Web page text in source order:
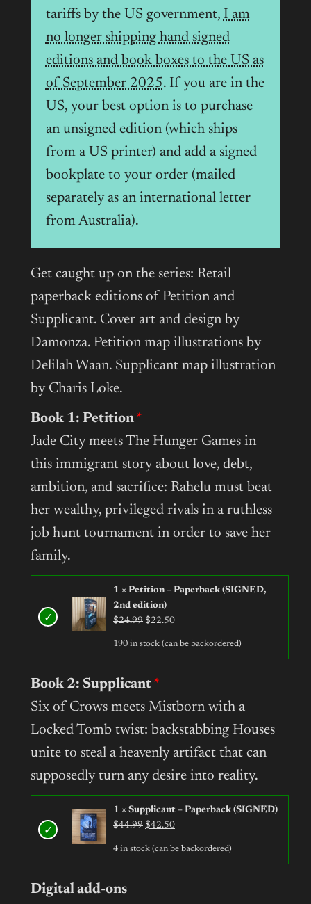
tariffs by the US government, I am
no longer shipping hand signed
editions and book boxes to the US as
of September 2025. If you are in the
US, your best option is to purchase
an unsigned edition (which ships
from a US printer) and add a signed
bookplate to your order (mailed
separately as an international letter
from Australia).
Get caught up on the series: Retail
paperback editions of Petition and
Supplicant. Cover art and design by
Damonza. Petition map illustrations by
Delilah Waan. Supplicant map illustration
by Charis Loke.
Book 1: Petition
Jade City meets The Hunger Games in
this immigrant story about love, debt,
ambition, and sacrifice: Rahelu must beat
her wealthy, privileged rivals in a ruthless
job hunt tournament in order to save her
family.
1 × Petition – Paperback (SIGNED,
2nd edition)
$24.99 Original
$22.50Current
190 in stock (can be backordered)
Book 2: Supplicant
Six of Crows meets Mistborn with a
Locked Tomb twist: backstabbing Houses
unite to steal a heavenly artifact that can
supposedly turn any desire into reality.
1 × Supplicant – Paperback (SIGNED)
$44.99 Original
was:
$42.50Current
4 in stock (can be backordered)
Digital add-ons